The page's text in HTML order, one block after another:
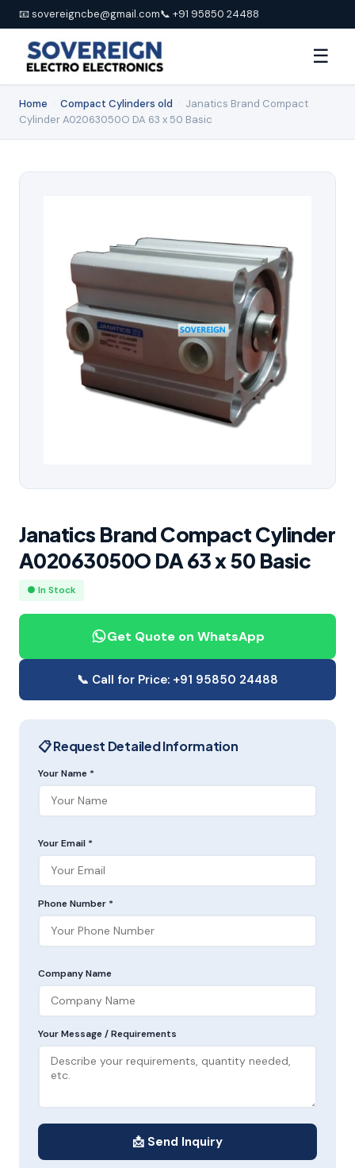
📧 sovereigncbe@gmail.com📞 +91 95850 24488
☰
Home Compact Cylinders old
Janatics Brand Compact
Cylinder A02063050O DA 63 x 50 Basic
Janatics Brand Compact Cylinder
A02063050O DA 63 x 50 Basic
● In Stock
Get Quote on WhatsApp
📞 Call for Price: +91 95850 24488
📋 Request Detailed Information
Your Name *
Your Email *
Phone Number *
Company Name
Your Message / Requirements
📩 Send Inquiry